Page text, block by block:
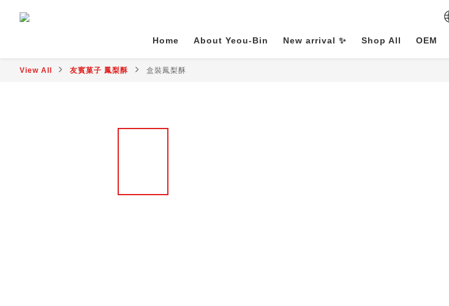
Home About Yeou-Bin New arrival ✨ Shop All OEM
View All 友賓菓子 鳳梨酥 盒裝鳳梨酥